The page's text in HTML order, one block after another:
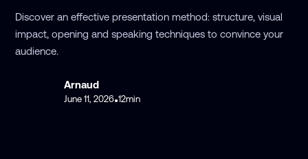
Discover an effective presentation method: structure, visual
impact, opening and speaking techniques to convince your
audience.
Arnaud
June 11, 2026•12min